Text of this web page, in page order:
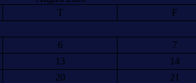
T F
6 7
13 14
20 21